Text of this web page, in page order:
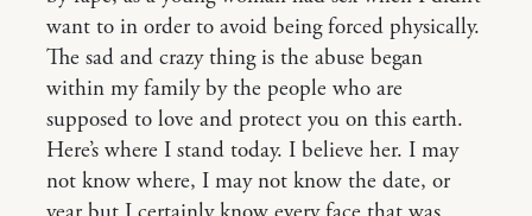
want to in order to avoid being forced physically.
The sad and crazy thing is the abuse began
within my family by the people who are
supposed to love and protect you on this earth.
Here’s where I stand today. I believe her. I may
not know where, I may not know the date, or